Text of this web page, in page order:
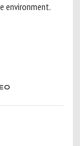
environment.